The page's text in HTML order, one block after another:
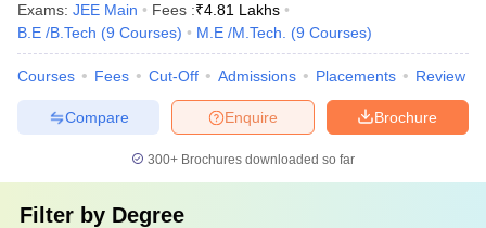
Exams: JEE Main Fees :₹4.81 Lakhs
B.E /B.Tech (9 Courses) M.E /M.Tech. (9 Courses)
Courses Fees Cut-Off Admissions Placements Review
Brochure
Enquire
Compare
300+ Brochures downloaded so far
Filter by Degree